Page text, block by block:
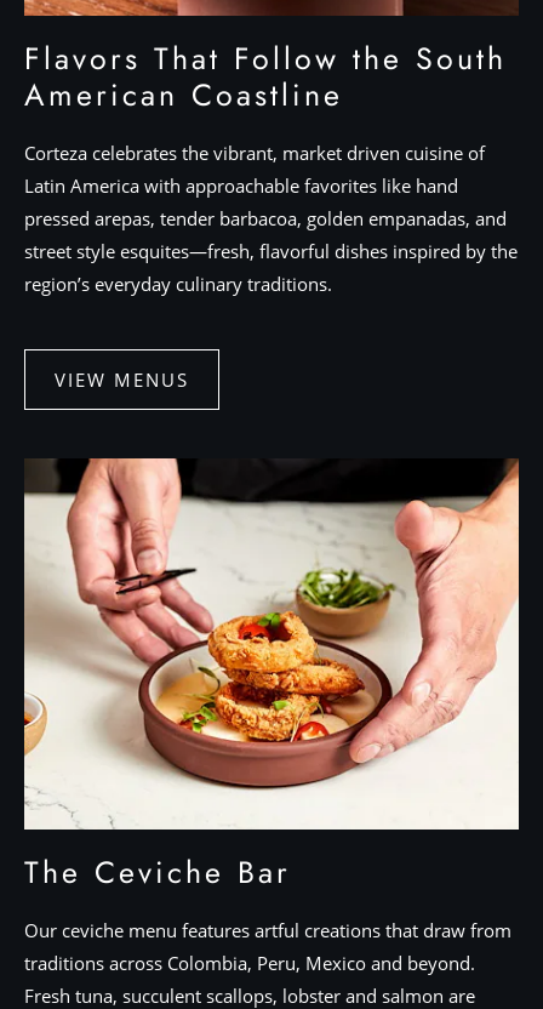
Flavors That Follow the South
American Coastline
Corteza celebrates the vibrant, market driven cuisine of
Latin America with approachable favorites like hand
pressed arepas, tender barbacoa, golden empanadas, and
street style esquites—fresh, flavorful dishes inspired by the
region’s everyday culinary traditions.
VIEW MENUS
VIEW
MENUS
The Ceviche Bar
Our ceviche menu features artful creations that draw from
traditions across Colombia, Peru, Mexico and beyond.
Fresh tuna, succulent scallops, lobster and salmon are